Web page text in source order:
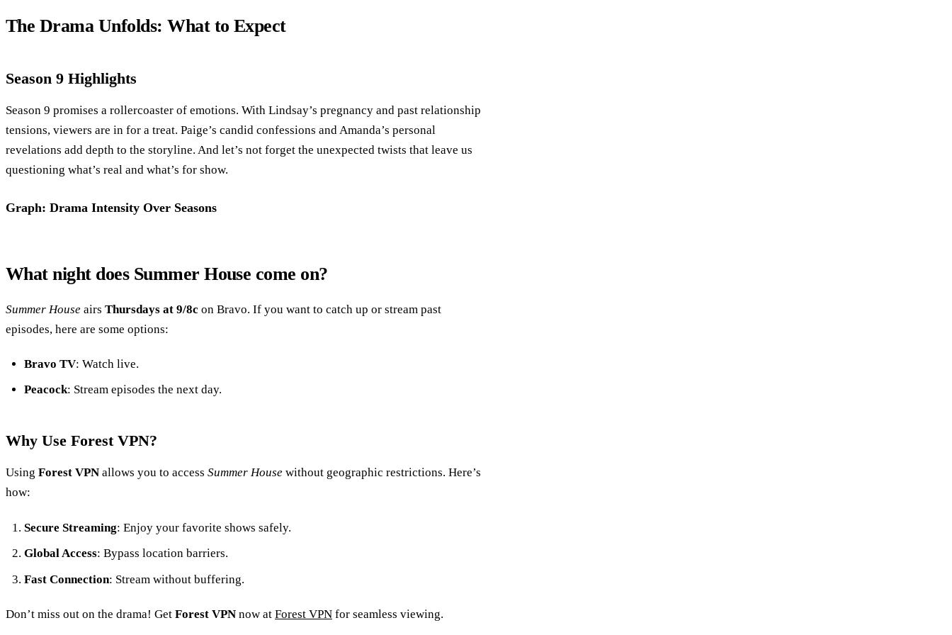
The Drama Unfolds: What to Expect
Season 9 Highlights
Season 9 promises a rollercoaster of emotions. With Lindsay’s pregnancy and past relationship
tensions, viewers are in for a treat. Paige’s candid confessions and Amanda’s personal
revelations add depth to the storyline. And let’s not forget the unexpected twists that leave us
questioning what’s real and what’s for show.
Graph: Drama Intensity Over Seasons
What night does Summer House come on?
Summer House airs Thursdays at 9/8c on Bravo. If you want to catch up or stream past
episodes, here are some options:
Bravo TV: Watch live.
Peacock: Stream episodes the next day.
Why Use Forest VPN?
Using Forest VPN allows you to access Summer House without geographic restrictions. Here’s
how:
Secure Streaming: Enjoy your favorite shows safely.
Global Access: Bypass location barriers.
Fast Connection: Stream without buffering.
Don’t miss out on the drama! Get Forest VPN now at Forest VPN for seamless viewing.